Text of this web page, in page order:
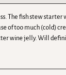
The fish stew starter
of too much (cold)
wine jelly. Will